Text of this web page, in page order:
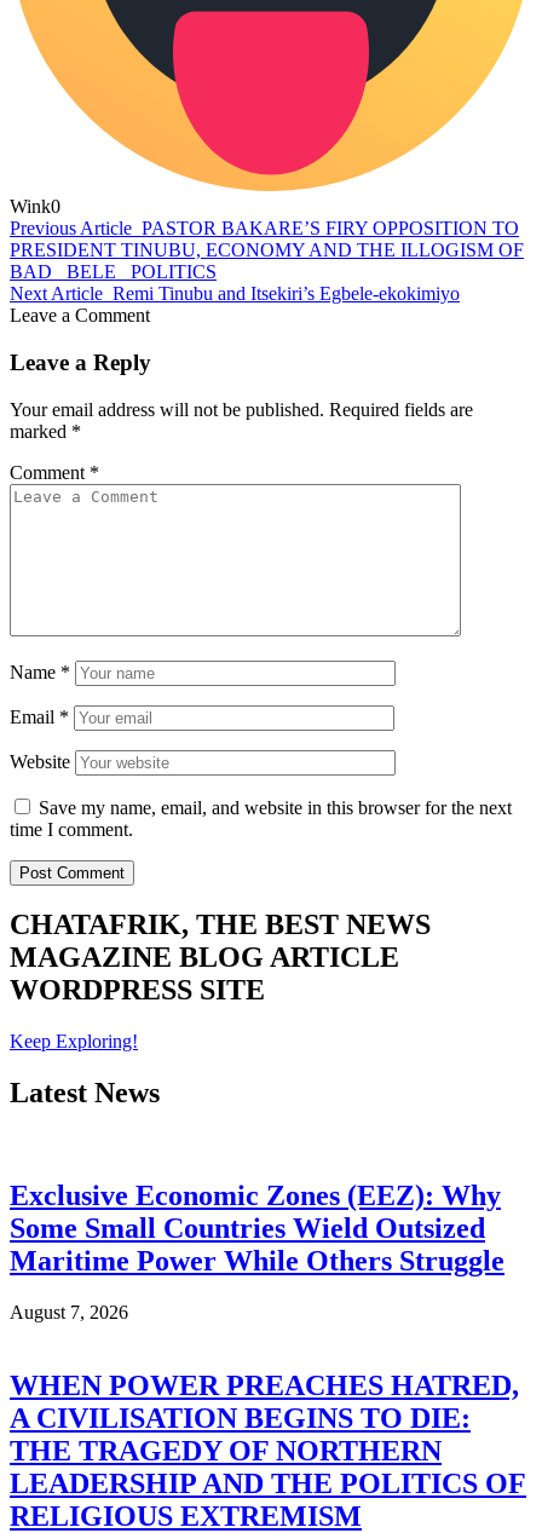
Wink0
Previous Article PASTOR BAKARE’S FIRY OPPOSITION TO
PRESIDENT TINUBU, ECONOMY AND THE ILLOGISM OF
BAD _BELE_ POLITICS
Next Article Remi Tinubu and Itsekiri’s Egbele-ekokimiyo
Leave a Comment
Leave a Reply
Your email address will not be published. Required fields are
marked *
Comment *
Name *
Email *
Website
Save my name, email, and website in this browser for the next
time I comment.
CHATAFRIK, THE BEST NEWS
MAGAZINE BLOG ARTICLE
WORDPRESS SITE
Keep Exploring!
Latest News
Exclusive Economic Zones (EEZ): Why
Some Small Countries Wield Outsized
Maritime Power While Others Struggle
August 7, 2026
WHEN POWER PREACHES HATRED,
A CIVILISATION BEGINS TO DIE:
THE TRAGEDY OF NORTHERN
LEADERSHIP AND THE POLITICS OF
RELIGIOUS EXTREMISM